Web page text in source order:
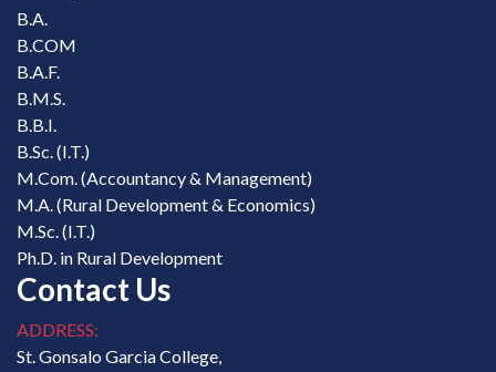
B.A.
B.COM
B.A.F.
B.M.S.
B.B.I.
B.Sc. (I.T.)
M.Com. (Accountancy & Management)
M.A. (Rural Development & Economics)
M.Sc. (I.T.)
Ph.D. in Rural Development
Contact Us
ADDRESS:
St. Gonsalo Garcia College,